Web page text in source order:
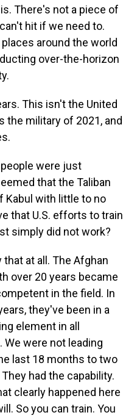
There's not a piece of
hit if we need to.
around the world
over-the-horizon
This isn't the United
the military of 2021, and
people were just
that the Taliban
Kabul with little to no
that U.S. efforts to train
simply did not work?
that at all. The Afghan
over 20 years became
in the field. In
they've been in a
element in all
were not leading
last 18 months to two
had the capability.
clearly happened here
So you can train. You